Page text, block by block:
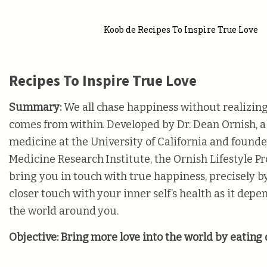
Koob de Recipes To Inspire True Love
Recipes To Inspire True Love
Summary:We all chase happiness without
comes from within. Developed by Dr. Dean Ornish,
medicine at the University of California and
Medicine Research Institute, the Ornish Lifestyle
bring you in touch with true happiness, precisely
closer touch with your inner self’s health as it
the world around you.
Objective:Bring more love into the world by